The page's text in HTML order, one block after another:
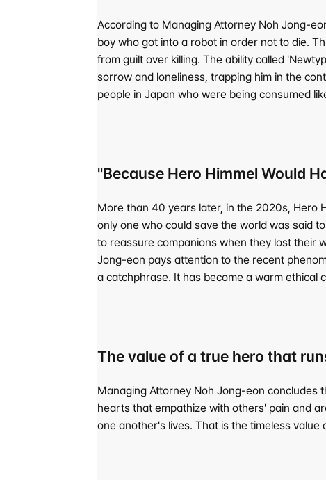
According to Managing Attorney Noh Jong-
boy who got into a robot in order not to die.
from guilt over killing. The ability called
sorrow and loneliness, trapping him in the
people in Japan who were being consumed
"Because Hero Himmel Would
More than 40 years later, in the 2020s, Hero
only one who could save the world was said
to reassure companions when they lost their
Jong-eon pays attention to the recent
a catchphrase. It has become a warm ethical
The value of a true hero that
Managing Attorney Noh Jong-eon concludes
hearts that empathize with others' pain and
one another's lives. That is the timeless